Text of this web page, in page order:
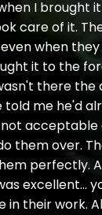
I brought
care of it.
when
it to the
there the
told me he'd
not
them over.
perfectly.
excellent...
in their work.